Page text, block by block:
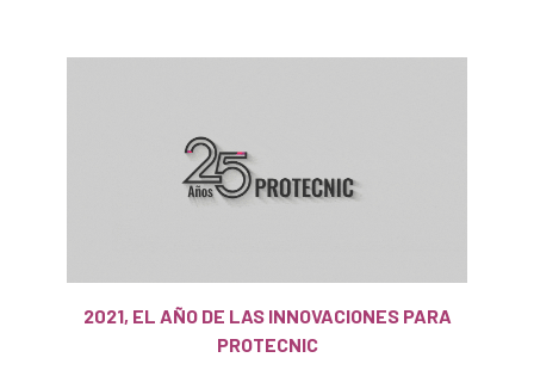
2021, EL AÑO DE LAS INNOVACIONES PARA
PROTECNIC